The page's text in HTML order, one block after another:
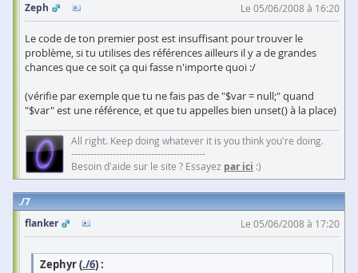
Zeph
Le 05/06/2008 à 16:20
Le code de ton premier post est insuffisant pour trouver le
problème, si tu utilises des références ailleurs il y a de grandes
chances que ce soit ça qui fasse n'importe quoi :/
(vérifie par exemple que tu ne fais pas de "$var = null;" quand
"$var" est une référence, et que tu appelles bien unset() à la place)
All right. Keep doing whatever it is you think you're doing.
------------------------------------------
Besoin d'aide sur le site ? Essayez par ici :)
7
flanker
Le 05/06/2008 à 17:20
Zephyr (./6) :